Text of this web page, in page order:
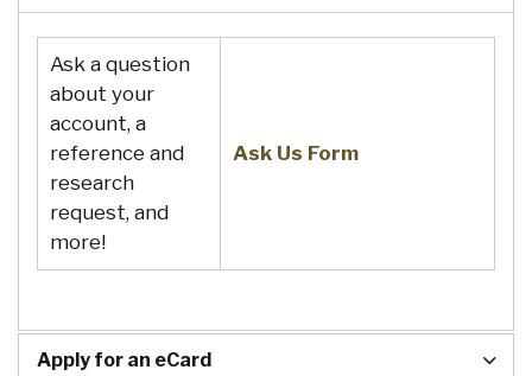
Ask a question
about your
account, a
reference and
research
request, and
more!
Ask Us Form
Apply for an eCard